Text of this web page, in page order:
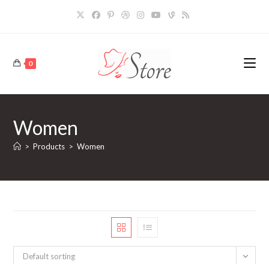
0
Women
> Products > Women
Default sorting